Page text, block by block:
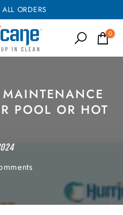
ORDERS
0
POOL OR HOT